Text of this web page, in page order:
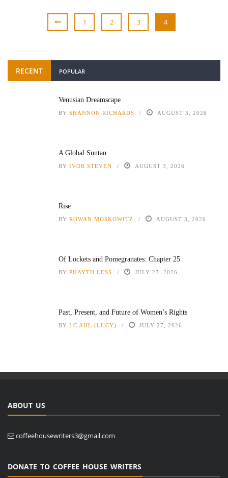
1 2 3 4
RECENT POPULAR
Venusian Dreamscape
BY SHANNON RICHARDS AUGUST 3, 2026
A Global Suntan
BY IVOR STEVEN AUGUST 3, 2026
Rise
BY ROWAN MOSKOWITZ AUGUST 3, 2026
Of Lockets and Pomegranates: Chapter 25
BY PHAYTH LESS JULY 27, 2026
Past, Present, and Future of Women’s Rights
BY LC AHL (LUCY) JULY 27, 2026
ABOUT US
coffeehousewriters3@gmail.com
DONATE TO COFFEE HOUSE WRITERS